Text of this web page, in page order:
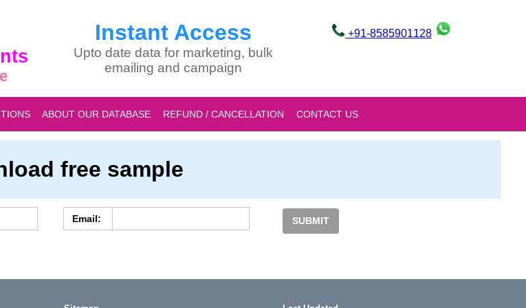
Instant Access
Upto date data for marketing, bulk
emailing and campaign
+91-8585901128
ABOUT OUR DATABASE REFUND / CANCELLATION CONTACT US
free sample
Email: SUBMIT